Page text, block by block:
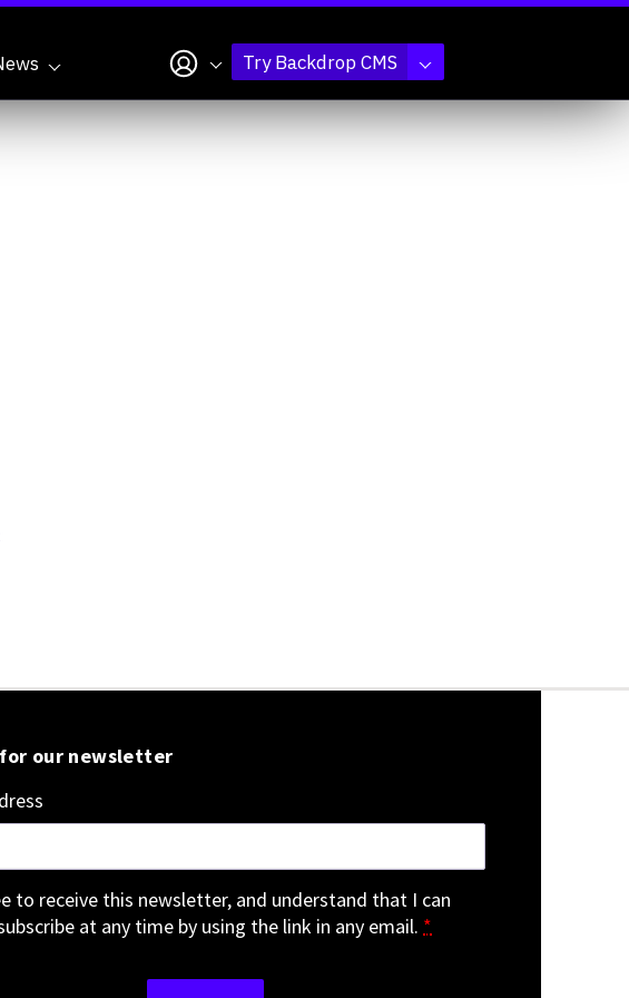
My accountTry Backdrop CMS
our newsletter
to receive this newsletter, and understand that I can
at any time by using the link in any email. *